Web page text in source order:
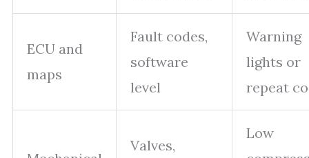
ECU and
maps
Fault codes,
software
level
Warning
lights or
repeat
Valves,
Low